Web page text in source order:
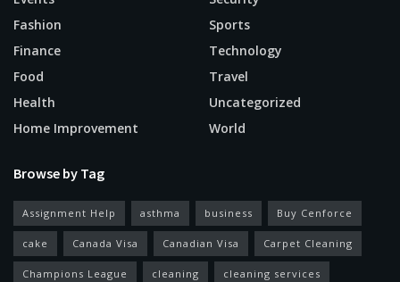
Fashion
Finance
Food
Health
Home Improvement
Sports
Technology
Travel
Uncategorized
World
Browse by Tag
Assignment Help asthma business Buy Cenforce
cake Canada Visa Canadian Visa Carpet Cleaning
Champions League cleaning cleaning services